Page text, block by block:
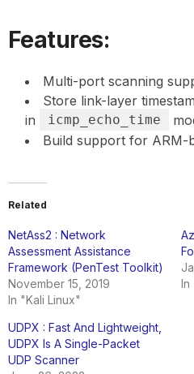
Features:
Multi-port scanning
Store link-layer
in
icmp_echo_time
Build support for ARM-
Related
NetAss2 : Network
Assessment Assistance
Framework (PenTest Toolkit)
November 15, 2019
In "Kali Linux"
In
UDPX : Fast And Lightweight,
UDPX Is A Single-Packet
UDP Scanner